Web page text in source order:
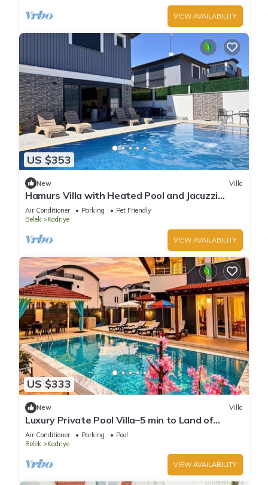
VIEW AVAILABILITY
US $353
New Villa
Hamurs Villa with Heated Pool and Jacuzzi
Belek Antalya
Air Conditioner Parking
Pet Friendly
Belek
Kadriye
VIEW AVAILABILITY
US $333
New Villa
Luxury Private Pool Villa–5 min to Land of
Legends
Air Conditioner Parking
Pool
Belek
Kadriye
VIEW AVAILABILITY